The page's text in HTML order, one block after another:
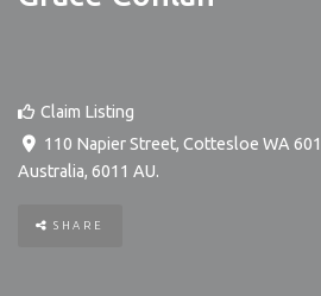
Claim Listing
110 Napier Street, Cottesloe WA 601
Australia, 6011 AU.
SHARE